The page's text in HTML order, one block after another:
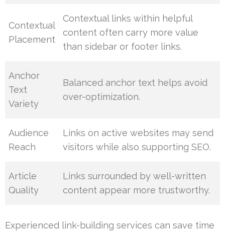
Contextual
Placement
Contextual links within helpful
content often carry more value
than sidebar or footer links.
Anchor
Text
Variety
Balanced anchor text helps avoid
over-optimization.
Audience
Reach
Links on active websites may send
visitors while also supporting SEO.
Article
Quality
Links surrounded by well-written
content appear more trustworthy.
Experienced link-building services can save time